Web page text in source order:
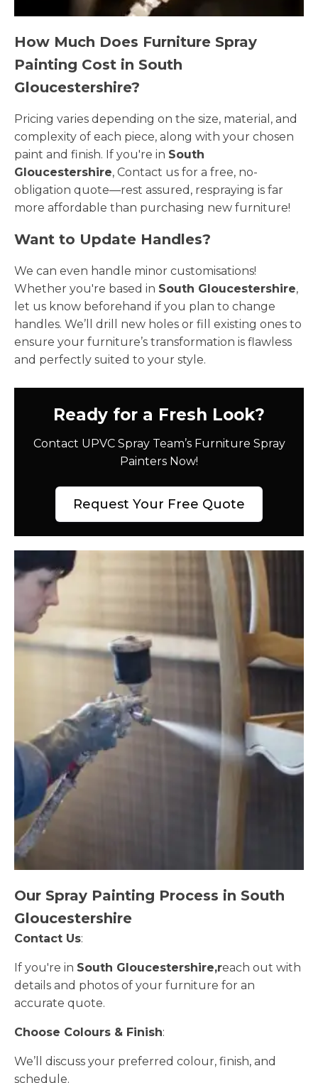
How Much Does Furniture Spray
Painting Cost in South
Gloucestershire?
Pricing varies depending on the size, material, and
complexity of each piece, along with your chosen
paint and finish. If you're in South
Gloucestershire, Contact us for a free, no-
obligation quote—rest assured, respraying is far
more affordable than purchasing new furniture!
Want to Update Handles?
We can even handle minor customisations!
Whether you're based in South Gloucestershire,
let us know beforehand if you plan to change
handles. We’ll drill new holes or fill existing ones to
ensure your furniture’s transformation is flawless
and perfectly suited to your style.
Ready for a Fresh Look?
Contact UPVC Spray Team’s Furniture Spray
Painters Now!
Request Your Free Quote
Our Spray Painting Process in South
Gloucestershire
Contact Us:
If you're in South Gloucestershire,reach out with
details and photos of your furniture for an
accurate quote.
Choose Colours & Finish:
We’ll discuss your preferred colour, finish, and
schedule.